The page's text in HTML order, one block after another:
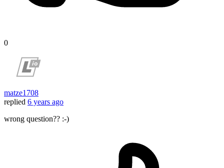
0
matze1708
replied 6 years ago
wrong question?? :-)